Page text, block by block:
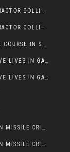
MORE THAN A DOZEN KILLED AS VAN AND TRACTOR COLLIDES AROUND GAMBELLA’S LARE WEREDA
MORE THAN A DOZEN KILLED AS VAN AND TRACTOR COLLIDES AROUND GAMBELLA’S LARE WEREDA
PRIME MINISTER DR. ABIY NEEDS TO CHANGE COURSE IN SOME POLICIES HE INTRODUCED IN ETHIOPIA
ETHIOPIAN FEDERAL GOVERNMENT MUST SAVE LIVES IN GAMBELLA AND PUNISH THOSE WHO INSTIGATE VIOLENCE
ETHIOPIAN FEDERAL GOVERNMENT MUST SAVE LIVES IN GAMBELLA AND PUNISH THOSE WHO INSTIGATE VIOLENCE
SOUTH SUDAN IS BECOMING ANOTHER CUBAN MISSILE CRISIS OF 1962
SOUTH SUDAN IS BECOMING ANOTHER CUBAN MISSILE CRISIS OF 1962